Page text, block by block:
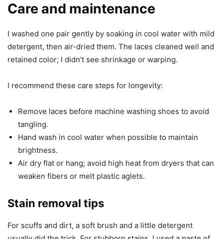
Care and maintenance
I washed one pair gently by soaking in cool water with mild
detergent, then air-dried them. The laces cleaned well and
retained color; I didn’t see shrinkage or warping.
I recommend these care steps for longevity:
Remove laces before machine washing shoes to avoid
tangling.
Hand wash in cool water when possible to maintain
brightness.
Air dry flat or hang; avoid high heat from dryers that can
weaken fibers or melt plastic aglets.
Stain removal tips
For scuffs and dirt, a soft brush and a little detergent